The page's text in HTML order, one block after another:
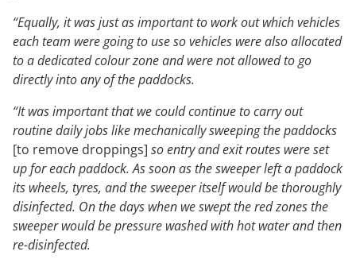
“Equally, it was just as important to work out which vehicles
each team were going to use so vehicles were also allocated
to a dedicated colour zone and were not allowed to go
directly into any of the paddocks.
“It was important that we could continue to carry out
routine daily jobs like mechanically sweeping the paddocks
[to remove droppings] so entry and exit routes were set
up for each paddock. As soon as the sweeper left a paddock
its wheels, tyres, and the sweeper itself would be thoroughly
disinfected. On the days when we swept the red zones the
sweeper would be pressure washed with hot water and then
re-disinfected.